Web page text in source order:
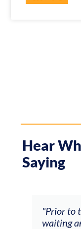
Hear
Saying
I was always